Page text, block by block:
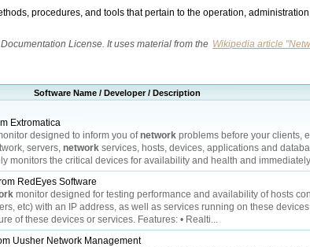
procedures, and tools that pertain to the operation,
License. It uses material from the Wikipedia article
Software Name / Developer / Description
Extromatica
designed to inform you ofnetwork problems before your clients,
servers, network services, hosts, devices, applications and
monitors the critical devices for availability and health and
RedEyes Software
monitor designed for testing performance and availability of hosts
etc) with an IP address, as well as services running on these
of these devices or services. Features: • Realti...
Uusher Network Management